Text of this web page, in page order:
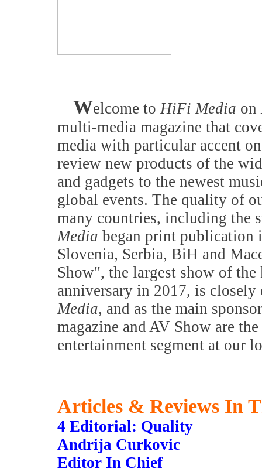
Welcome toHiFi Media on
multi-media magazine that
media with particular accent
review new products of the
and gadgets to the newest
global events. The quality of
many countries, including the
Media began print publication
Slovenia, Serbia, BiH and
Show", the largest show of
anniversary in 2017, is
Media, and as the main
magazine and AV Show are
entertainment segment at our
Articles & Reviews In
4 Editorial: Quality
Andrija Curkovic
Editor In Chief